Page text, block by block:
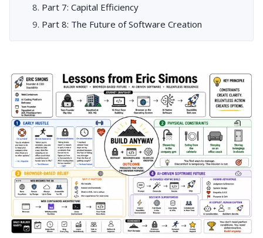
Part 7: Capital Efficiency
Part 8: The Future of Software Creation